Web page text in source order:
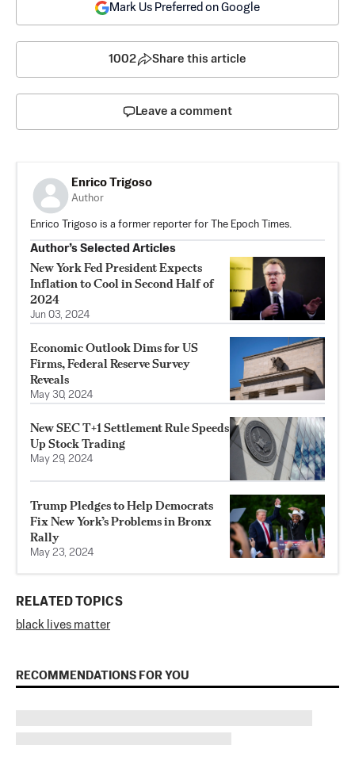
Mark Us Preferred on Google
1002 Share this article
Leave a comment
Enrico Trigoso
Author
Enrico Trigoso is a former reporter for The Epoch Times.
Author’s Selected Articles
New York Fed President Expects
Inflation to Cool in Second Half of
2024
Jun 03, 2024
Economic Outlook Dims for US
Firms, Federal Reserve Survey
Reveals
May 30, 2024
New SEC T+1 Settlement Rule Speeds
Up Stock Trading
May 29, 2024
Trump Pledges to Help Democrats
Fix New York’s Problems in Bronx
Rally
May 23, 2024
RELATED TOPICS
black lives matter
RECOMMENDATIONS FOR YOU